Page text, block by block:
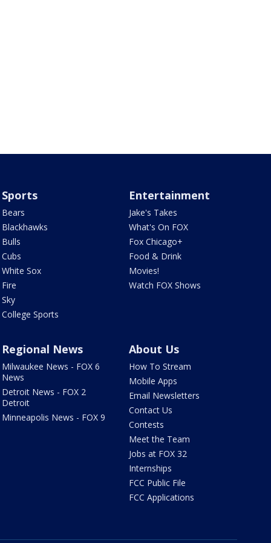
Sports
Bears
Blackhawks
Bulls
Cubs
White Sox
Fire
Sky
College Sports
Entertainment
Jake's Takes
What's On FOX
Fox Chicago+
Food & Drink
Movies!
Watch FOX Shows
Regional News
Milwaukee News - FOX 6
News
Detroit News - FOX 2
Detroit
Minneapolis News - FOX 9
About Us
How To Stream
Mobile Apps
Email Newsletters
Contact Us
Contests
Meet the Team
Jobs at FOX 32
Internships
FCC Public File
FCC Applications